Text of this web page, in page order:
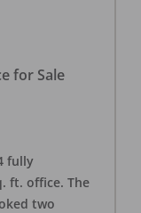
for Sale
fully
ft. office. The
two